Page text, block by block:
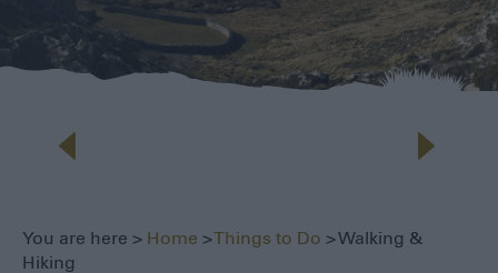
Penguins
Whales
You are here > Home >Things to Do > Walking &
Hiking